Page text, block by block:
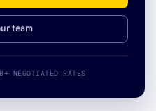
team
RATES